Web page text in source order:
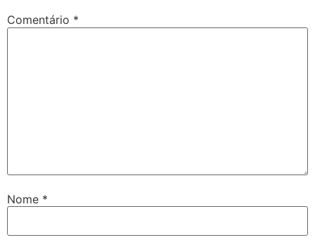
Comentário *
Nome *